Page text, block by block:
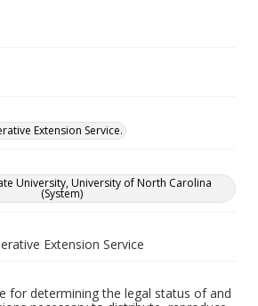
Extension Service.
University, University of North Carolina
(System)
Extension Service
for determining the legal status of and